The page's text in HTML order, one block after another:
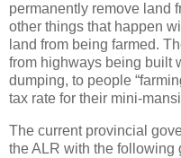
permanently remove land
other things that happen
land from being farmed.
from highways being built
dumping, to people
tax rate for their mini-
The current provincial
the ALR with the following